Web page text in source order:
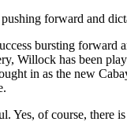
forward and
bursting
Willock has been
in as the new
Yes, of course, there